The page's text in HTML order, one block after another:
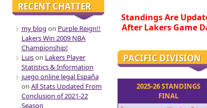
RECENT CHATTER
my blog on Purple Reign!!
Lakers Win 2009 NBA
Championship!
Luison Lakers Player
Statistics & Information
juego online legal España
on All Stats Updated From
Conclusion of 2021-22
Season
Standings Are
After Lakers Game
PACIFIC DIVISION
2025-26 STANDINGS
FINAL